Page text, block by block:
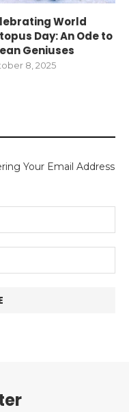
World
Day: An Ode to
Geniuses
8, 2025
Your Email Address